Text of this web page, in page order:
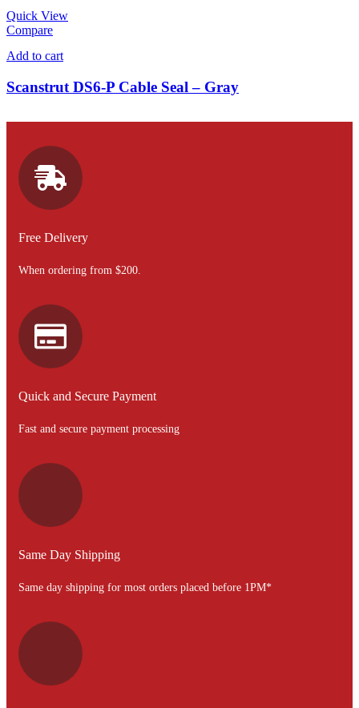
Quick View
Compare
Add to cart
Scanstrut DS6-P Cable Seal – Gray
Free Delivery
When ordering from $200.
Quick and Secure Payment
Fast and secure payment processing
Same Day Shipping
Same day shipping for most orders placed before 1PM*